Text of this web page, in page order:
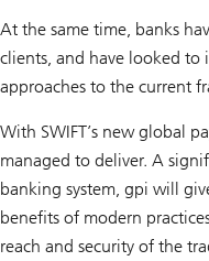
At the same time, banks
clients, and have looked
approaches to the current
With SWIFT’s new global
managed to deliver. A
banking system, gpi will
benefits of modern
reach and security of the